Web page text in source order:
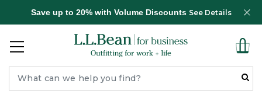
Save up to 20% with Volume Discounts See Details